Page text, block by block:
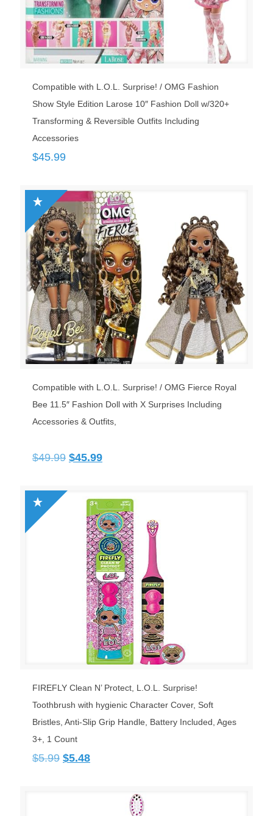
Compatible with L.O.L. Surprise! / OMG Fashion
Show Style Edition Larose 10″ Fashion Doll w/320+
Transforming & Reversible Outfits Including
Accessories
$45.99
Compatible with L.O.L. Surprise! / OMG Fierce Royal
Bee 11.5″ Fashion Doll with X Surprises Including
Accessories & Outfits,
$49.99 Original
$45.99Current
FIREFLY Clean N’ Protect, L.O.L. Surprise!
Toothbrush with hygienic Character Cover, Soft
Bristles, Anti-Slip Grip Handle, Battery Included, Ages
3+, 1 Count
$5.99 Original
$5.48Current